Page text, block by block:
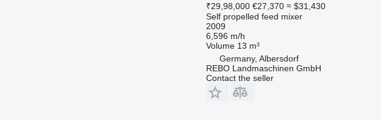
₹29,98,000 €27,370 ≈ $31,430
Self propelled feed mixer
2009
6,596 m/h
Volume 13 m³
Germany, Albersdorf
REBO Landmaschinen GmbH
Contact the seller